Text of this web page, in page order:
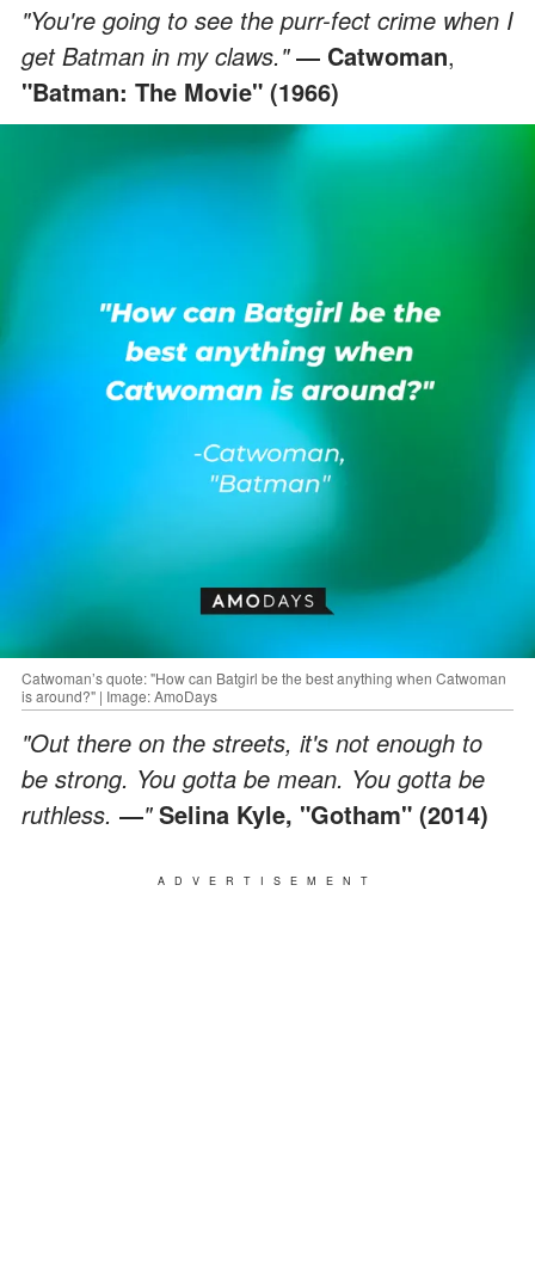
"You're going to see the purr-fect crime when I
get Batman in my claws."― Catwoman,
"Batman: The Movie" (1966)
Catwoman’s quote: "How can Batgirl be the best anything when Catwoman
is around?" | Image: AmoDays
"Out there on the streets, it's not enough to
be strong. You gotta be mean. You gotta be
ruthless. ―" Selina Kyle, "Gotham" (2014)
ADVERTISEMENT